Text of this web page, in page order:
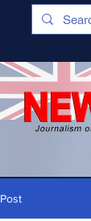
Post